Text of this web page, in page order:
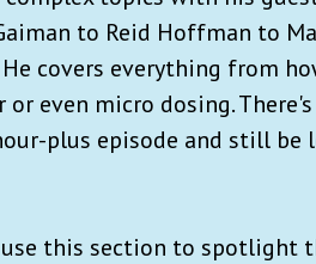
to Reid Hoffman to
covers everything from
even micro dosing.
plus episode and still be
use this section to spotlight